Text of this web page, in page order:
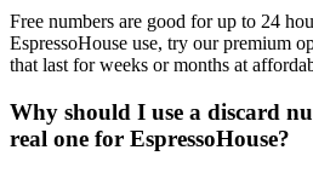
Free numbers are good for up to 24
EspressoHouse use, try our premium
that last for weeks or months at
Why should I use a discard
real one for EspressoHouse?